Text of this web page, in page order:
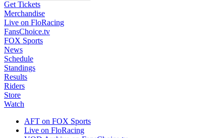
Get Tickets
Merchandise
Live on FloRacing
FansChoice.tv
FOX Sports
News
Schedule
Standings
Results
Riders
Store
Watch
AFT on FOX Sports
Live on FloRacing